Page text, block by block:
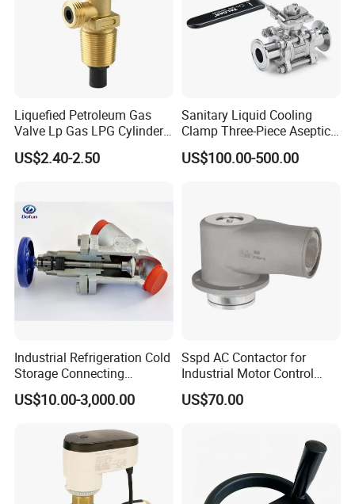
Liquefied Petroleum Gas
Valve Lp Gas LPG Cylinder
Valves F Valve Ysq-1e
US$2.40-2.50
Sanitary Liquid Cooling
Clamp Three-Piece Aseptic
316L Stainless Steel Ball
Valve
US$100.00-500.00
Industrial Refrigeration Cold
Storage Connecting
Ammonia Freon System
Butt Welding Compressor
US$10.00-3,000.00
Sspd AC Contactor for
Industrial Motor Control
Panels
US$70.00